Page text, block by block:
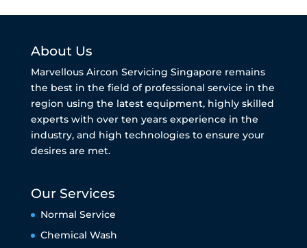
About Us
Marvellous Aircon Servicing Singapore remains
the best in the field of professional service in the
region using the latest equipment, highly skilled
experts with over ten years experience in the
industry, and high technologies to ensure your
desires are met.
Our Services
Normal Service
Chemical Wash